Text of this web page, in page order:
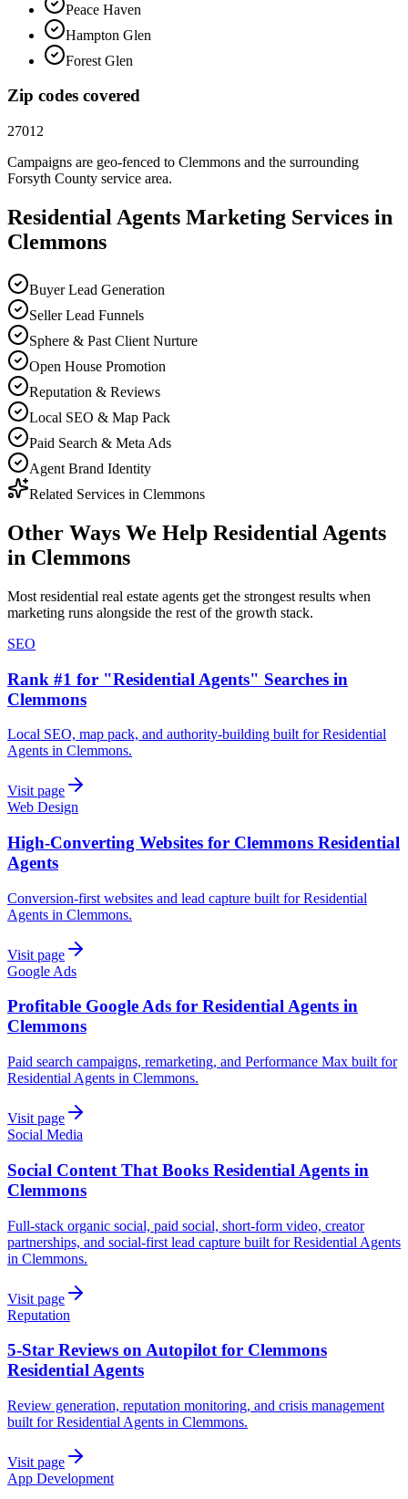
Peace Haven
Hampton Glen
Forest Glen
Zip codes covered
27012
Campaigns are geo-fenced to Clemmons and the surrounding
Forsyth County service area.
Residential Agents Marketing Services in
Clemmons
Buyer Lead Generation
Seller Lead Funnels
Sphere & Past Client Nurture
Open House Promotion
Reputation & Reviews
Local SEO & Map Pack
Paid Search & Meta Ads
Agent Brand Identity
Related Services in Clemmons
Other Ways We Help Residential Agents
in Clemmons
Most residential real estate agents get the strongest results when
marketing runs alongside the rest of the growth stack.
SEO
Rank #1 for "Residential Agents" Searches in
Clemmons
Local SEO, map pack, and authority-building built for Residential
Agents in Clemmons.
Visit page
Web Design
High-Converting Websites for Clemmons Residential
Agents
Conversion-first websites and lead capture built for Residential
Agents in Clemmons.
Visit page
Google Ads
Profitable Google Ads for Residential Agents in
Clemmons
Paid search campaigns, remarketing, and Performance Max built for
Residential Agents in Clemmons.
Visit page
Social Media
Social Content That Books Residential Agents in
Clemmons
Full-stack organic social, paid social, short-form video, creator
partnerships, and social-first lead capture built for Residential Agents
in Clemmons.
Visit page
Reputation
5-Star Reviews on Autopilot for Clemmons
Residential Agents
Review generation, reputation monitoring, and crisis management
built for Residential Agents in Clemmons.
Visit page
App Development